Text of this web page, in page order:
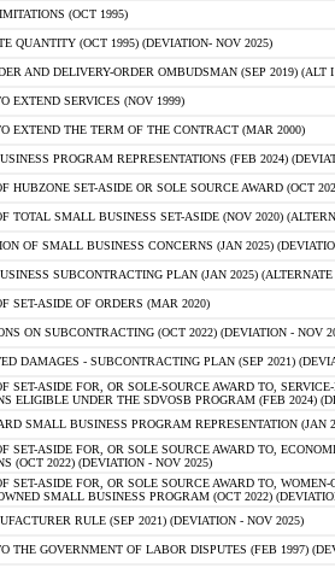
(OCT 1995)
QUANTITY (OCT 1995) (DEVIATION- NOV 2025)
AND DELIVERY-ORDER OMBUDSMAN (SEP 2019) (ALT I
EXTEND SERVICES (NOV 1999)
EXTEND THE TERM OF THE CONTRACT (MAR 2000)
PROGRAM REPRESENTATIONS (FEB 2024)
HUBZONE SET-ASIDE OR SOLE SOURCE AWARD (OCT
TOTAL SMALL BUSINESS SET-ASIDE (NOV 2020)
OF SMALL BUSINESS CONCERNS (JAN 2025)
SUBCONTRACTING PLAN (JAN 2025)
SET-ASIDE OF ORDERS (MAR 2020)
ON SUBCONTRACTING (OCT 2022) (DEVIATION - NOV
DAMAGES - SUBCONTRACTING PLAN (SEP 2021)
SET-ASIDE FOR, OR SOLE-SOURCE AWARD TO,
ELIGIBLE UNDER THE SDVOSB PROGRAM (FEB 2024)
SMALL BUSINESS PROGRAM REPRESENTATION (JAN
SET-ASIDE FOR, OR SOLE SOURCE AWARD TO,
(OCT 2022) (DEVIATION - NOV 2025)
SET-ASIDE FOR, OR SOLE SOURCE AWARD TO,
SMALL BUSINESS PROGRAM (OCT 2022)
RULE (SEP 2021) (DEVIATION - NOV 2025)
THE GOVERNMENT OF LABOR DISPUTES (FEB 1997)